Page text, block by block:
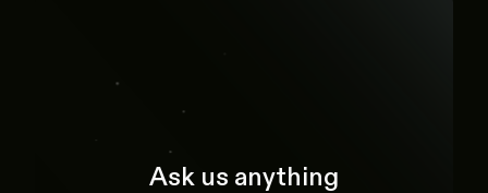
Ask us anything